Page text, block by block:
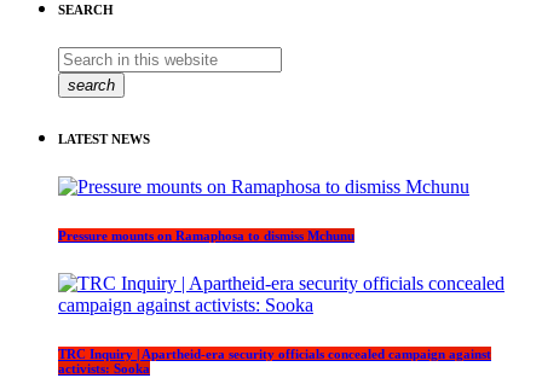
SEARCH
search
LATEST NEWS
Pressure mounts on Ramaphosa to dismiss Mchunu
TRC Inquiry | Apartheid-era security officials concealed campaign against
activists: Sooka